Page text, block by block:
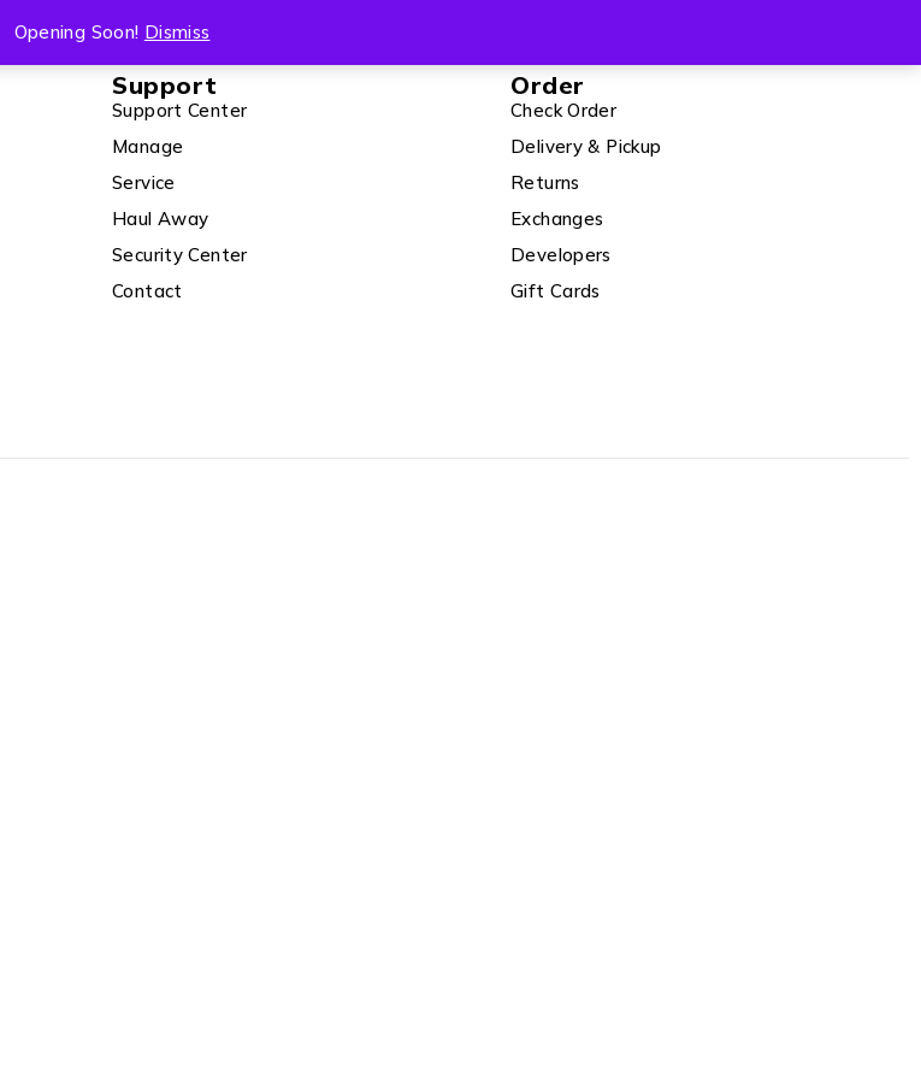
Opening Soon! Dismiss
Support
Support Center
Manage
Service
Haul Away
Security Center
Contact
Order
Check Order
Delivery & Pickup
Returns
Exchanges
Developers
Gift Cards